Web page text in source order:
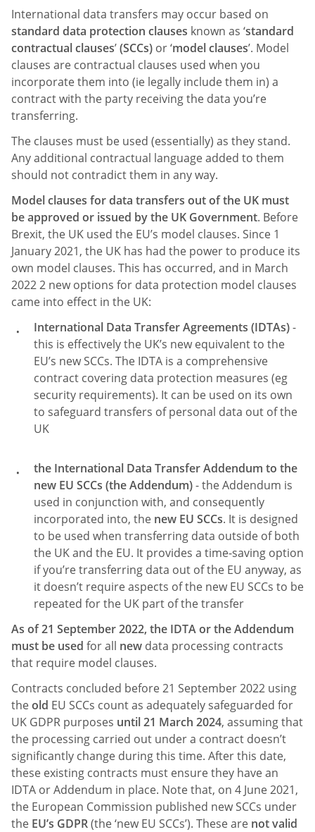
International data transfers may occur based on
standard data protection clauses known as ‘standard
contractual clauses’(SCCs) or ‘model clauses’. Model
clauses are contractual clauses used when you
incorporate them into (ie legally include them in) a
contract with the party receiving the data you’re
transferring.
The clauses must be used (essentially) as they stand.
Any additional contractual language added to them
should not contradict them in any way.
Model clauses for data transfers out of the UK must
be approved or issued by the UK Government. Before
Brexit, the UK used the EU’s model clauses. Since 1
January 2021, the UK has had the power to produce its
own model clauses. This has occurred, and in March
2022 2 new options for data protection model clauses
came into effect in the UK:
International Data Transfer Agreements (IDTAs)-
this is effectively the UK’s new equivalent to the
EU’s new SCCs. The IDTA is a comprehensive
contract covering data protection measures (eg
security requirements). It can be used on its own
to safeguard transfers of personal data out of the
UK
the International Data Transfer Addendum to the
new EU SCCs (the Addendum)- the Addendum is
used in conjunction with, and consequently
incorporated into, the new EU SCCs. It is designed
to be used when transferring data outside of both
the UK and the EU. It provides a time-saving option
if you’re transferring data out of the EU anyway, as
it doesn’t require aspects of the new EU SCCs to be
repeated for the UK part of the transfer
As of 21 September 2022, the IDTA or the Addendum
must be used for all new data processing contracts
that require model clauses.
Contracts concluded before 21 September 2022 using
theold EU SCCs count as adequately safeguarded for
UK GDPR purposes until 21 March 2024, assuming that
the processing carried out under a contract doesn’t
significantly change during this time. After this date,
these existing contracts must ensure they have an
IDTA or Addendum in place. Note that, on 4 June 2021,
the European Commission published new SCCs under
the EU’s GDPR(the ‘new EU SCCs’). These are not valid